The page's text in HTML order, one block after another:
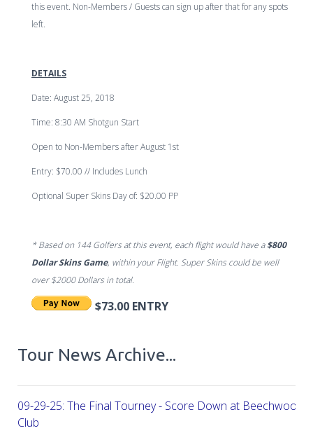
this event. Non-Members / Guests can sign up after that for any spots
left.
DETAILS
Date: August 25, 2018
Time: 8:30 AM Shotgun Start
Open to Non-Members after August 1st
Entry: $70.00 // Includes Lunch
Optional Super Skins Day of: $20.00 PP
* Based on 144 Golfers at this event, each flight would have a$800
Dollar Skins Game, within your Flight. Super Skins could be well
over$2000 Dollars in total.
$73.00 ENTRY
Tour News Archive...
09-29-25: The Final Tourney - Score Down at Beechwood
Club